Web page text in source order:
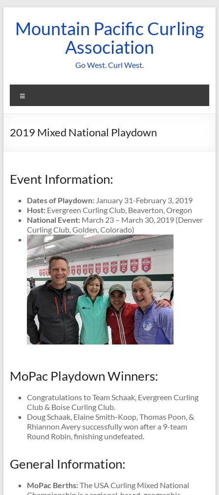
contentMountain Pacific Curling
Association
Go West. Curl West.
2019 Mixed National Playdown
Event Information:
Dates of Playdown:January 31-February 3, 2019
Host:Evergreen Curling Club, Beaverton, Oregon
National Event:March 23 – March 30, 2019 (Denver
Curling Club, Golden, Colorado)
MoPac Playdown Winners:
Congratulations to Team Schaak, Evergreen Curling
Club & Boise Curling Club.
Doug Schaak, Elaine Smith-Koop, Thomas Poon, &
Rhiannon Avery successfully won after a 9-team
Round Robin, finishing undefeated.
General Information:
MoPac Berths:The USA Curling Mixed National